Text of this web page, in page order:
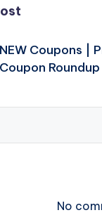
NEW Coupons |
Coupon
No